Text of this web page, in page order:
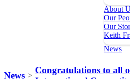
About
Our
Our
Keith
News
Our Programs
News >
Congratulations to all